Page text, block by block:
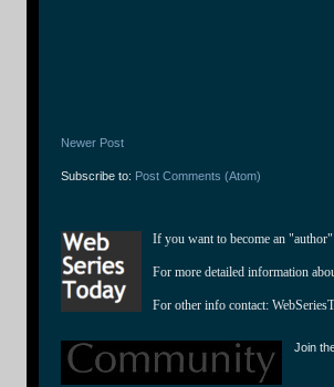
Newer Post
Subscribe to: Post Comments (Atom)
If you want to become an
For more detailed information
For other info contact:
Join